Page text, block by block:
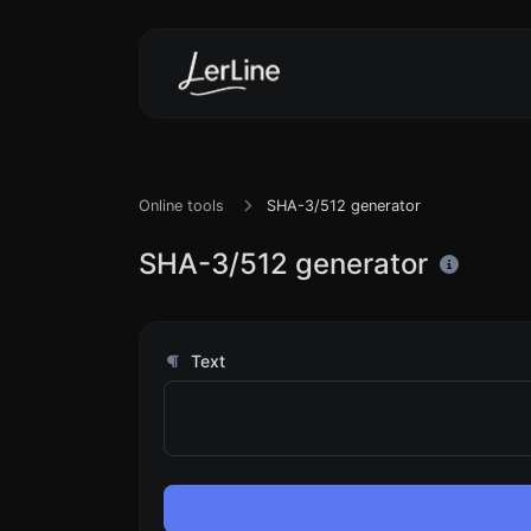
Online tools SHA-3/512 generator
SHA-3/512 generator
Text